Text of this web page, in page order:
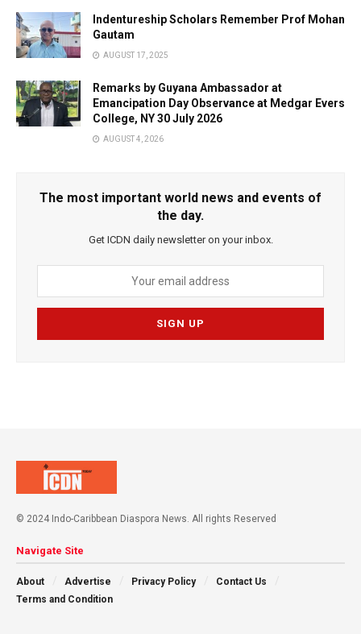
Indentureship Scholars Remember Prof Mohan
Gautam
AUGUST 17, 2025
Remarks by Guyana Ambassador at
Emancipation Day Observance at Medgar Evers
College, NY 30 July 2026
AUGUST 4, 2026
The most important world news and events of
the day.
Get ICDN daily newsletter on your inbox.
© 2024 Indo-Caribbean Diaspora News. All rights Reserved
Navigate Site
About Advertise Privacy Policy
Contact Us
Terms and Condition